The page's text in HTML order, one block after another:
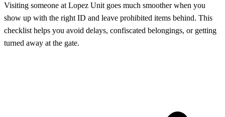
Visiting someone at Lopez Unit goes much smoother when you
show up with the right ID and leave prohibited items behind. This
checklist helps you avoid delays, confiscated belongings, or getting
turned away at the gate.